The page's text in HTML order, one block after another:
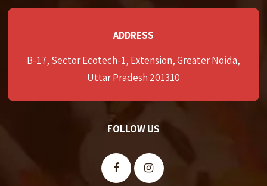
ADDRESS
B-17, Sector Ecotech-1, Extension, Greater Noida,
Uttar Pradesh 201310
FOLLOW US